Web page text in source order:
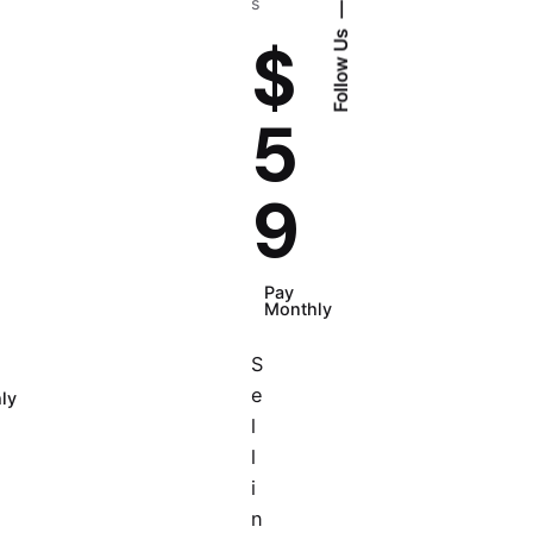
Follow Us
$
5
9
Pay
Monthly
S
e
l
l
i
n